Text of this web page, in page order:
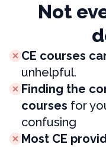
Not
CE courses
unhelpful.
Finding the
courses for
confusing
Most CE